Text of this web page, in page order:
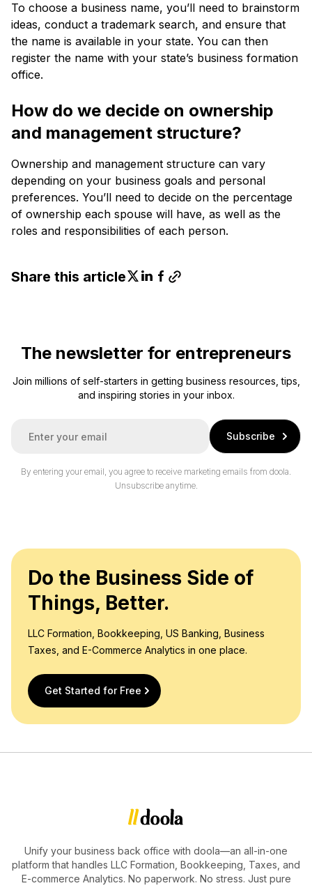
To choose a business name, you’ll need to brainstorm
ideas, conduct a trademark search, and ensure that
the name is available in your state. You can then
register the name with your state’s business formation
office.
How do we decide on ownership
and management structure?
Ownership and management structure can vary
depending on your business goals and personal
preferences. You’ll need to decide on the percentage
of ownership each spouse will have, as well as the
roles and responsibilities of each person.
Share this article
The newsletter for entrepreneurs
Join millions of self-starters in getting business resources, tips,
and inspiring stories in your inbox.
Subscribe
By entering your email, you agree to receive marketing emails from doola.
Unsubscribe anytime.
Do the Business Side of
Things, Better.
LLC Formation, Bookkeeping, US Banking, Business
Taxes, and E-Commerce Analytics in one place.
Get Started for Free
Unify your business back office with doola—an all-in-one
platform that handles LLC Formation, Bookkeeping, Taxes, and
E-commerce Analytics. No paperwork. No stress. Just pure